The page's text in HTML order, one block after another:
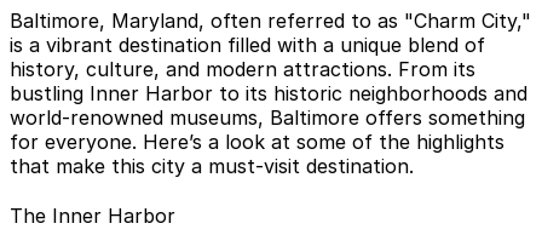
Baltimore, Maryland, often referred to as "Charm City,"
is a vibrant destination filled with a unique blend of
history, culture, and modern attractions. From its
bustling Inner Harbor to its historic neighborhoods and
world-renowned museums, Baltimore offers something
for everyone. Here’s a look at some of the highlights
that make this city a must-visit destination.
The Inner Harbor